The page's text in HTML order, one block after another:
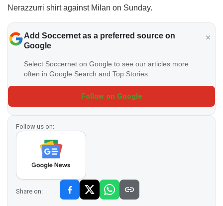
Nerazzurri shirt against Milan on Sunday.
Add Soccernet as a preferred source on
Google
Select Soccernet on Google to see our articles more
often in Google Search and Top Stories.
Follow on Google
Follow us on:
Share on: